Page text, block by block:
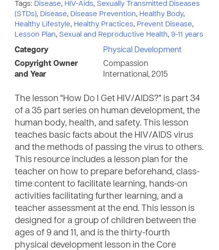
Tags: Disease, HIV-Aids, Sexually Transmitted Diseases
(STDs), Disease, Disease Prevention, Healthy Body,
Healthy Lifestyle, Healthy Practices, Prevent Disease,
Lesson Plan, Sexual and Reproductive Health, 9-11 years
Category
Physical Development
Copyright Owner
and Year
Compassion
International, 2015
The lesson “How Do I Get HIV/AIDS?” is part 34
of a 35 part series on human development, the
human body, health, and safety. This lesson
teaches basic facts about the HIV/AIDS virus
and the methods of passing the virus to others.
This resource includes a lesson plan for the
teacher on how to prepare beforehand, class-
time content to facilitate learning, hands-on
activities facilitating further learning, and a
teacher assessment at the end. This lesson is
designed for a group of children between the
ages of 9 and 11, and is the thirty-fourth
physical development lesson in the Core